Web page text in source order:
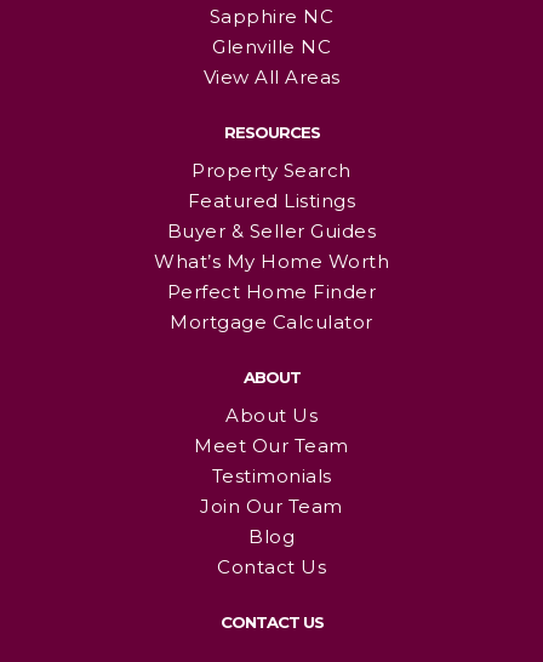
Sapphire NC
Glenville NC
View All Areas
RESOURCES
Property Search
Featured Listings
Buyer & Seller Guides
What’s My Home Worth
Perfect Home Finder
Mortgage Calculator
ABOUT
About Us
Meet Our Team
Testimonials
Join Our Team
Blog
Contact Us
CONTACT US